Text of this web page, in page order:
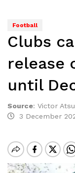
Football
Clubs
release
until
Source: Victor
3 December